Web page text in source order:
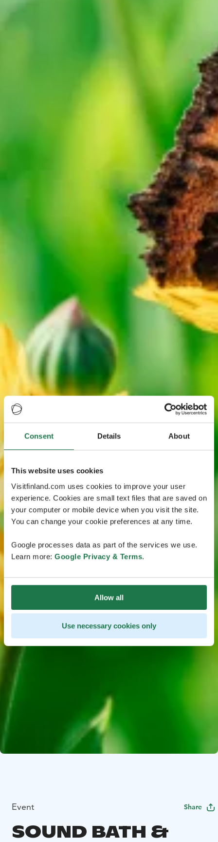
Consent Details About
This website uses cookies
Visitfinland.com uses cookies to improve your user
experience. Cookies are small text files that are saved on
your computer or mobile device when you visit the site.
You can change your cookie preferences at any time.
Google processes data as part of the services we use.
Learn more: Google Privacy & Terms.
Allow all
Use necessary cookies only
Event Share
SOUND BATH &